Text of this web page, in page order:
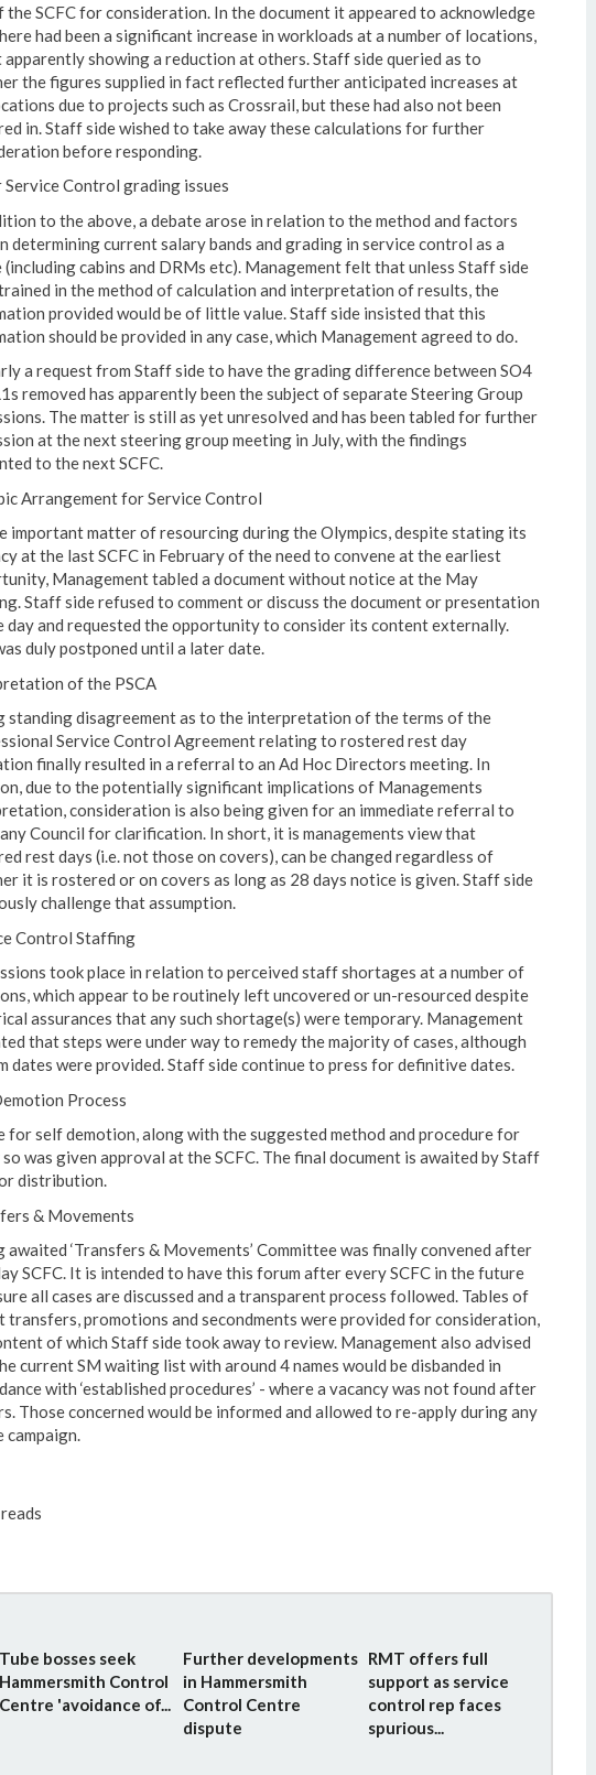
the SCFC for consideration. In the document it appeared to acknowledge
had been a significant increase in workloads at a number of locations,
apparently showing a reduction at others. Staff side queried as to
the figures supplied in fact reflected further anticipated increases at
due to projects such as Crossrail, but these had also not been
in. Staff side wished to take away these calculations for further
before responding.
Service Control grading issues
to the above, a debate arose in relation to the method and factors
determining current salary bands and grading in service control as a
(including cabins and DRMs etc). Management felt that unless Staff side
in the method of calculation and interpretation of results, the
provided would be of little value. Staff side insisted that this
should be provided in any case, which Management agreed to do.
a request from Staff side to have the grading difference between SO4
removed has apparently been the subject of separate Steering Group
The matter is still as yet unresolved and has been tabled for further
at the next steering group meeting in July, with the findings
to the next SCFC.
Arrangement for Service Control
important matter of resourcing during the Olympics, despite stating its
at the last SCFC in February of the need to convene at the earliest
Management tabled a document without notice at the May
Staff side refused to comment or discuss the document or presentation
day and requested the opportunity to consider its content externally.
duly postponed until a later date.
of the PSCA
standing disagreement as to the interpretation of the terms of the
Service Control Agreement relating to rostered rest day
finally resulted in a referral to an Ad Hoc Directors meeting. In
due to the potentially significant implications of Managements
consideration is also being given for an immediate referral to
Council for clarification. In short, it is managements view that
rest days (i.e. not those on covers), can be changed regardless of
it is rostered or on covers as long as 28 days notice is given. Staff side
challenge that assumption.
Control Staffing
took place in relation to perceived staff shortages at a number of
which appear to be routinely left uncovered or un-resourced despite
assurances that any such shortage(s) were temporary. Management
that steps were under way to remedy the majority of cases, although
dates were provided. Staff side continue to press for definitive dates.
Process
for self demotion, along with the suggested method and procedure for
was given approval at the SCFC. The final document is awaited by Staff
distribution.
& Movements
awaited ‘Transfers & Movements’ Committee was finally convened after
SCFC. It is intended to have this forum after every SCFC in the future
all cases are discussed and a transparent process followed. Tables of
transfers, promotions and secondments were provided for consideration,
of which Staff side took away to review. Management also advised
current SM waiting list with around 4 names would be disbanded in
with ‘established procedures’ - where a vacancy was not found after
Those concerned would be informed and allowed to re-apply during any
campaign.
Tube bosses seek
Hammersmith Control
Centre 'avoidance of...
Further developments
in Hammersmith
Control Centre
dispute
RMT offers full
support as service
control rep faces
spurious...